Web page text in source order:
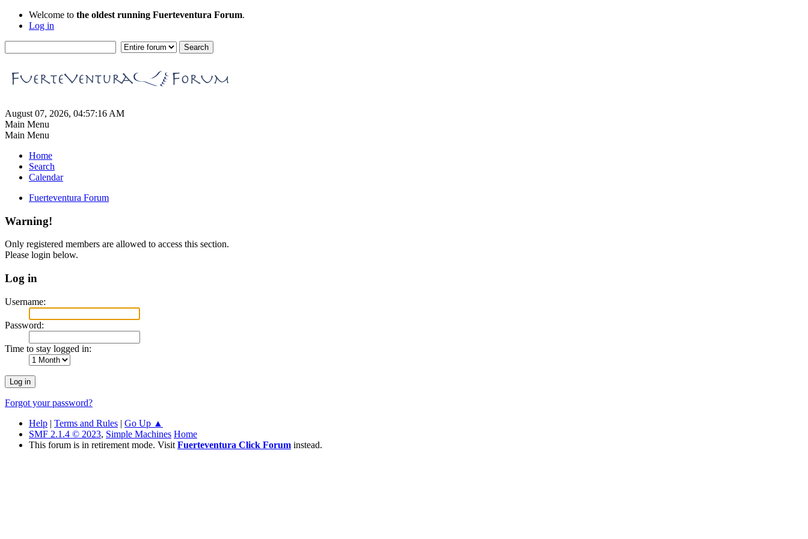
Welcome to the oldest running Fuerteventura Forum.
Log in
August 07, 2026, 04:57:16 AM
Main Menu
Main Menu
Home
Search
Calendar
Fuerteventura Forum
Warning!
Only registered members are allowed to access this section.
Please login below.
Log in
Username:
Password:
Time to stay logged in:
Forgot your password?
Help | Terms and Rules | Go Up ▲
SMF 2.1.4 © 2023, Simple Machines Home
This forum is in retirement mode. Visit Fuerteventura Click Forum instead.